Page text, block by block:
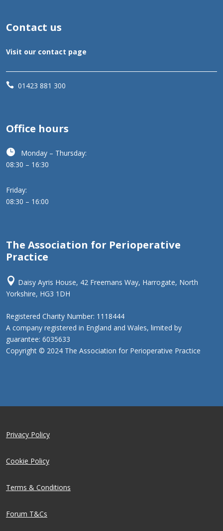
Contact us
Visit our contact page
 01423 881 300
Office hours

Monday – Thursday:
08:30 – 16:30
Friday:
08:30 – 16:00
The Association for Perioperative
Practice
 Daisy Ayris House, 42 Freemans Way, Harrogate, North
Yorkshire, HG3 1DH
Registered Charity Number: 1118444
A company registered in England and Wales, limited by
guarantee: 6035633
Copyright © 2024 The Association for Perioperative Practice
Privacy Policy
Cookie Policy
Terms & Conditions
Forum T&Cs